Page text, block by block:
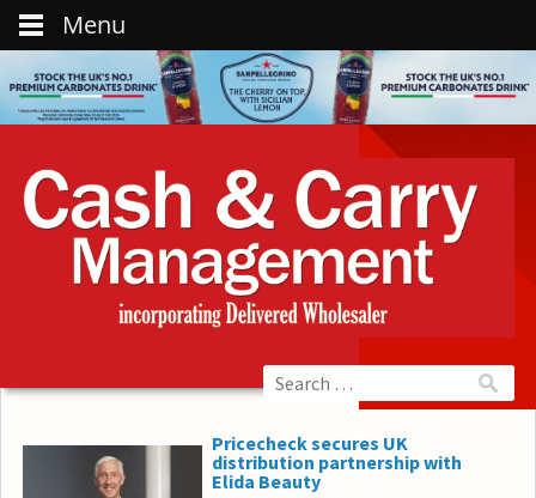
Pricecheck secures UK
distribution partnership with
Elida Beauty
Menu